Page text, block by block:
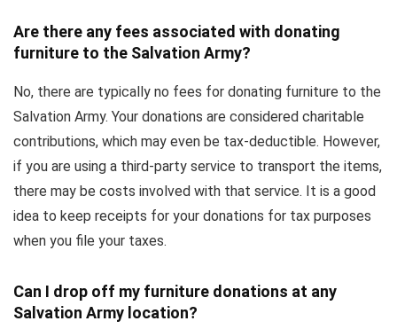
Are there any fees associated with donating
furniture to the Salvation Army?
No, there are typically no fees for donating furniture to the
Salvation Army. Your donations are considered charitable
contributions, which may even be tax-deductible. However,
if you are using a third-party service to transport the items,
there may be costs involved with that service. It is a good
idea to keep receipts for your donations for tax purposes
when you file your taxes.
Can I drop off my furniture donations at any
Salvation Army location?